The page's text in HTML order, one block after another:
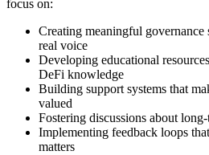
focus on:
Creating meaningful governance
real voice
Developing educational
DeFi knowledge
Building support systems that
valued
Fostering discussions about
Implementing feedback loops
matters